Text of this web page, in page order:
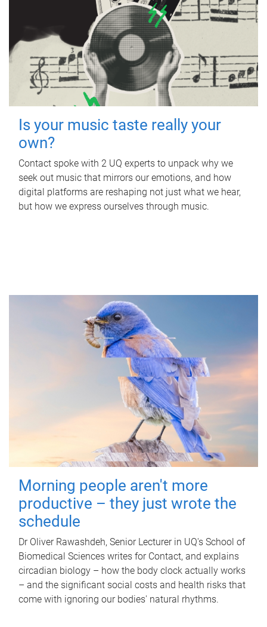
Is your music taste really your
own?
Contact spoke with 2 UQ experts to unpack why we
seek out music that mirrors our emotions, and how
digital platforms are reshaping not just what we hear,
but how we express ourselves through music.
Morning people aren't more
productive – they just wrote the
schedule
Dr Oliver Rawashdeh, Senior Lecturer in UQ's School of
Biomedical Sciences writes for Contact, and explains
circadian biology – how the body clock actually works
– and the significant social costs and health risks that
come with ignoring our bodies' natural rhythms.